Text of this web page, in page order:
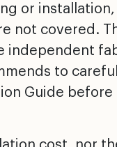
or installation,
not covered.
independent
to
Guide